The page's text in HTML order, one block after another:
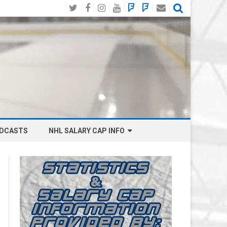
TwitterFacebook
Instagram
YouTube
BlueSky
Social
Mastodon
Email
NHL SALARY CAP INFO
BOSTON BRUINS SALARY CAP
BUFFALO SABRES SALARY CAP
CALGARY FLAMES SALARY CAP